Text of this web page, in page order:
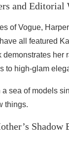
and Editorial
of Vogue,
all featured
demonstrates her
to high-glam
sea of models
things.
Shadow